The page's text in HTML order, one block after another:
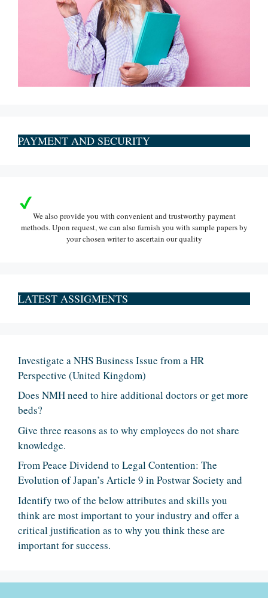
PAYMENT AND SECURITY
We also provide you with convenient and trustworthy payment
methods. Upon request, we can also furnish you with sample papers by
your chosen writer to ascertain our quality
LATEST ASSIGMENTS
Investigate a NHS Business Issue from a HR
Perspective (United Kingdom)
Does NMH need to hire additional doctors or get more
beds?
Give three reasons as to why employees do not share
knowledge.
From Peace Dividend to Legal Contention: The
Evolution of Japan’s Article 9 in Postwar Society and
Identify two of the below attributes and skills you
think are most important to your industry and offer a
critical justification as to why you think these are
important for success.